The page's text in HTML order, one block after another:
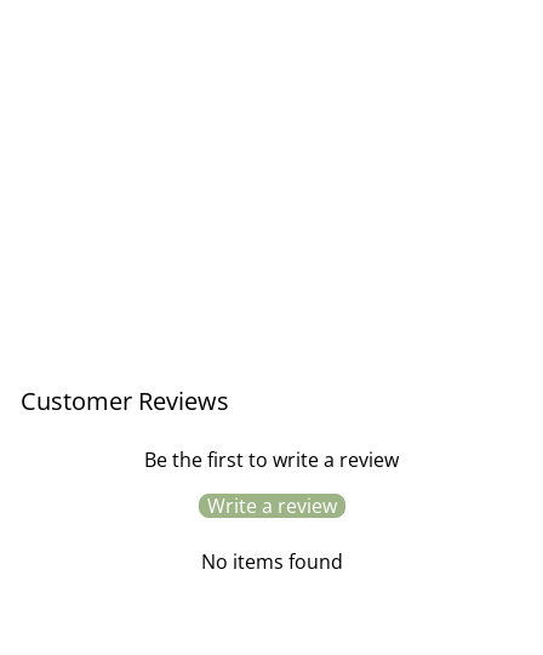
Customer Reviews
Be the first to write a review
Write a review
No items found